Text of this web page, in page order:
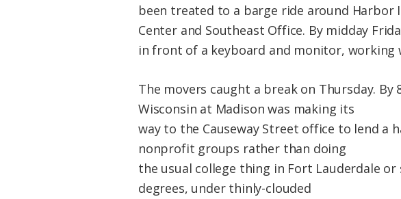
been treated to a barge ride around Harbor
Center and Southeast Office. By midday
in front of a keyboard and monitor,
The movers caught a break on Thursday.
Wisconsin at Madison was making its
way to the Causeway Street office to lend a
nonprofit groups rather than doing
the usual college thing in Fort Lauderdale
degrees, under thinly-clouded